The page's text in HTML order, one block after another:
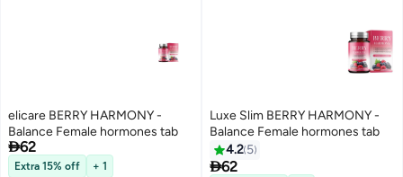
elicare BERRY HARMONY -
Balance Female hormones tab
62
Extra 15% off + 1
Luxe Slim BERRY HARMONY -
Balance Female hormones tab
4.2 5
62